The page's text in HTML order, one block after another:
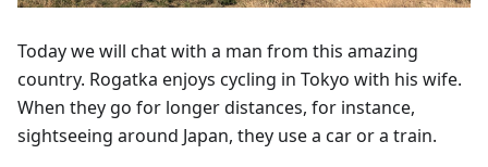
Today we will chat with a man from this amazing
country. Rogatka enjoys cycling in Tokyo with his wife.
When they go for longer distances, for instance,
sightseeing around Japan, they use a car or a train.